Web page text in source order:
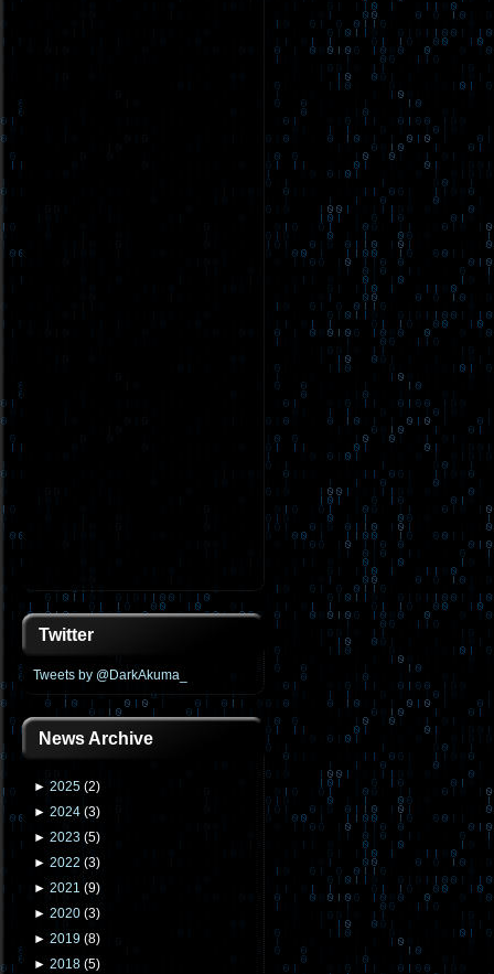
Twitter
Tweets by @DarkAkuma_
News Archive
► 2025 (2)
► 2024 (3)
► 2023 (5)
► 2022 (3)
► 2021 (9)
► 2020 (3)
► 2019 (8)
► 2018 (5)